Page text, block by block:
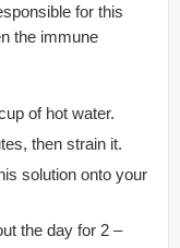
for this
the immune
of hot water.
then strain it.
solution onto your
the day for 2 –